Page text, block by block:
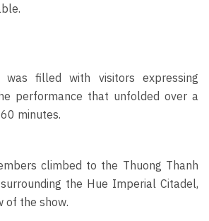
was filled with visitors expressing
performance that unfolded over a
minutes.
climbed to the Thuong Thanh
the Hue Imperial Citadel,
of the show.